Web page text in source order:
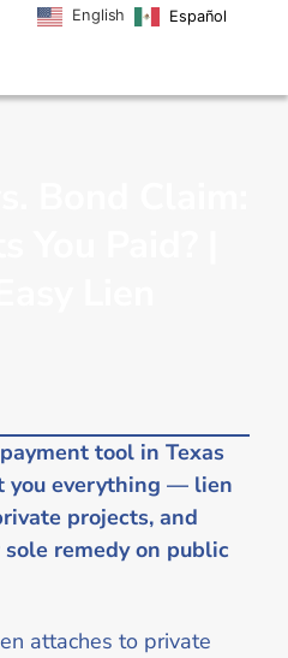
English Español
tool in Texas
you everything — lien
projects, and
remedy on public
attaches to private